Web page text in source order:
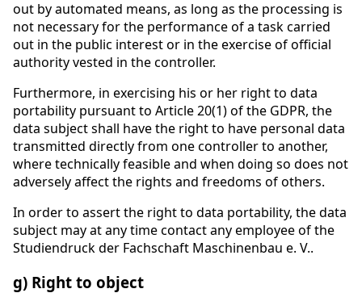
out by automated means, as long as the processing is
not necessary for the performance of a task carried
out in the public interest or in the exercise of official
authority vested in the controller.
Furthermore, in exercising his or her right to data
portability pursuant to Article 20(1) of the GDPR, the
data subject shall have the right to have personal data
transmitted directly from one controller to another,
where technically feasible and when doing so does not
adversely affect the rights and freedoms of others.
In order to assert the right to data portability, the data
subject may at any time contact any employee of the
Studiendruck der Fachschaft Maschinenbau e. V..
g) Right to object